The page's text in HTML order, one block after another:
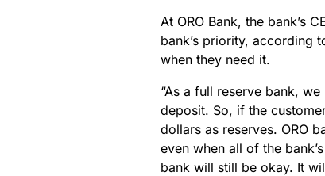
At ORO Bank, the bank’s
bank’s priority, according
when they need it.
“As a full reserve bank,
deposit. So, if the
dollars as reserves. ORO
even when all of the
bank will still be okay. It